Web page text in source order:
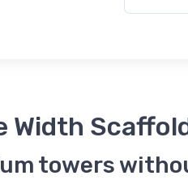
Width
towers